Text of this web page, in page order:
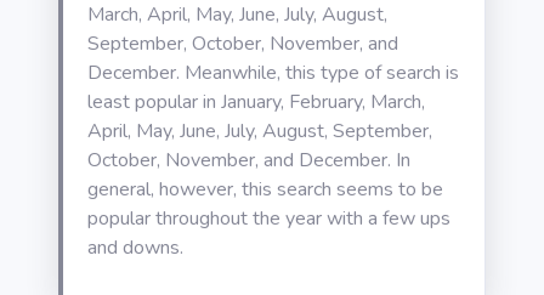
March, April, May, June, July, August,
September, October, November, and
December. Meanwhile, this type of search is
least popular in January, February, March,
April, May, June, July, August, September,
October, November, and December. In
general, however, this search seems to be
popular throughout the year with a few ups
and downs.